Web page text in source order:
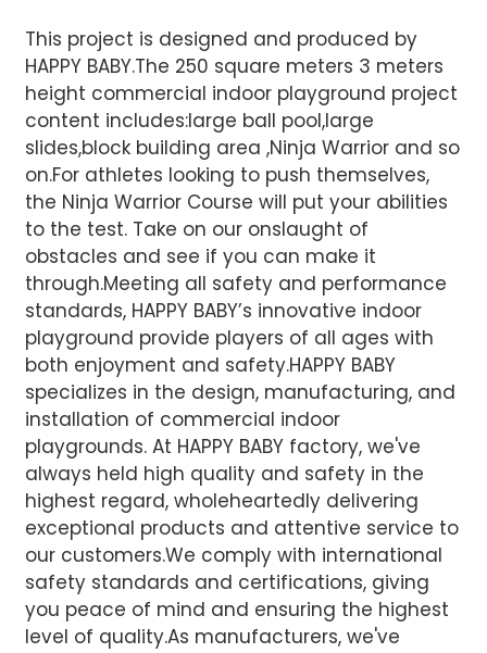
This project is designed and produced by
HAPPY BABY.The 250 square meters 3 meters
height commercial indoor playground project
content includes:large ball pool,large
slides,block building area ,Ninja Warrior and so
on.For athletes looking to push themselves,
the Ninja Warrior Course will put your abilities
to the test. Take on our onslaught of
obstacles and see if you can make it
through.Meeting all safety and performance
standards, HAPPY BABY’s innovative indoor
playground provide players of all ages with
both enjoyment and safety.HAPPY BABY
specializes in the design, manufacturing, and
installation of commercial indoor
playgrounds. At HAPPY BABY factory, we've
always held high quality and safety in the
highest regard, wholeheartedly delivering
exceptional products and attentive service to
our customers.We comply with international
safety standards and certifications, giving
you peace of mind and ensuring the highest
level of quality.As manufacturers, we've